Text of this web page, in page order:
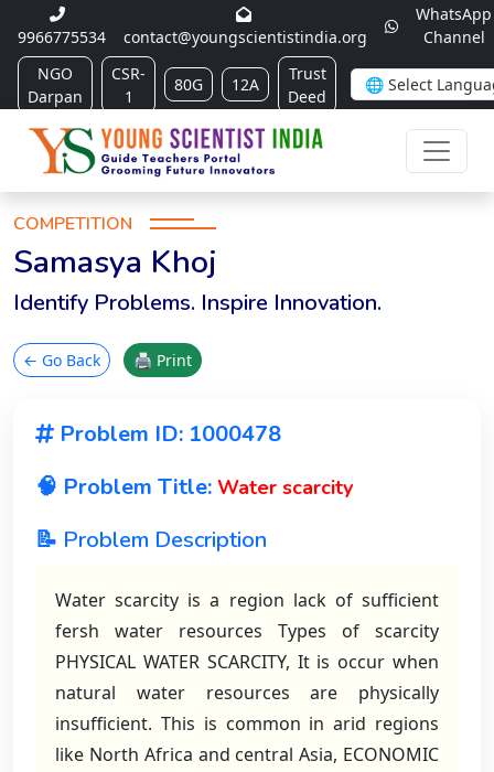
9966775534 contact@youngscientistindia.org
WhatsApp
Channel
NGO
Darpan
CSR-
1
80G 12A
Trust
Deed
COMPETITION
Samasya Khoj
Identify Problems. Inspire Innovation.
← Go Back 🖨 Print
Problem ID: 1000478
🧠 Problem Title: Water scarcity
📝 Problem Description
Water scarcity is a region lack of sufficient
fersh water resources Types of scarcity
PHYSICAL WATER SCARCITY, It is occur when
natural water resources are physically
insufficient. This is common in arid regions
like North Africa and central Asia, ECONOMIC